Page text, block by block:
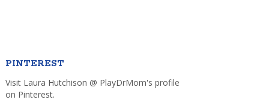
PINTEREST
Visit Laura Hutchison @ PlayDrMom's profile
on Pinterest.